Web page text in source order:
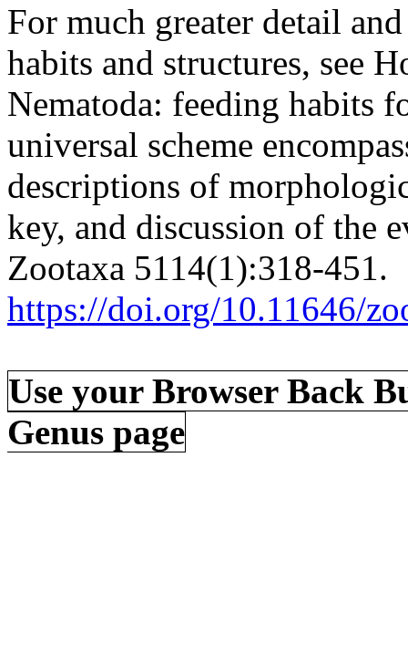
For much greater detail
habits and structures, see
Nematoda: feeding habits
universal scheme
descriptions of
key, and discussion of the
Zootaxa 5114(1):318-451.
https://doi.org/10.11646/
Use your Browser Back
Genus page